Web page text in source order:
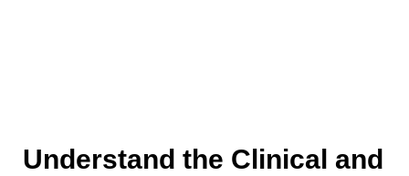
Understand the Clinical and